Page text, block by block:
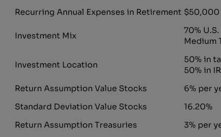
Recurring Annual Expenses in Retirement $50,000
Investment Mix
70%
Medium
Investment Location
50% in
50% in
Return Assumption Value Stocks
6% per
Standard Deviation Value Stocks
16.20%
Return Assumption Treasuries
3% per